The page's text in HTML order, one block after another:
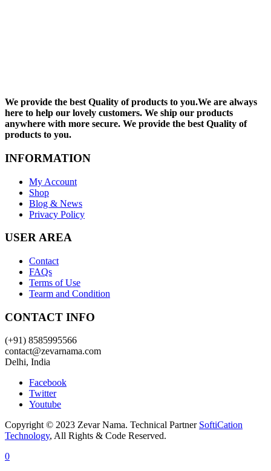
We provide the best Quality of products to you.We are always
here to help our lovely customers. We ship our products
anywhere with more secure. We provide the best Quality of
products to you.
INFORMATION
My Account
Shop
Blog & News
Privacy Policy
USER AREA
Contact
FAQs
Terms of Use
Tearm and Condition
CONTACT INFO
(+91) 8585995566
contact@zevarnama.com
Delhi, India
Facebook
Twitter
Youtube
Copyright © 2023 Zevar Nama. Technical Partner SoftiCation
Technology, All Rights & Code Reserved.
0